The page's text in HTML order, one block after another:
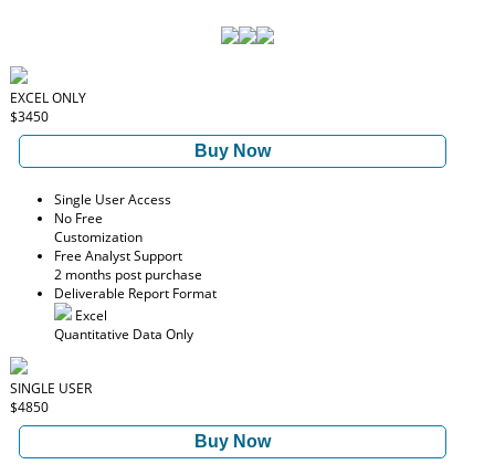
EXCEL ONLY
$3450
Buy Now
Single User Access
No Free
Customization
Free Analyst Support
2 months post purchase
Deliverable Report Format
Excel
Quantitative Data Only
SINGLE USER
$4850
Buy Now